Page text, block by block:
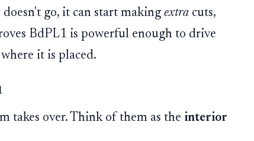
go, it can start makingextra cuts,
BdPL1 is powerful enough to drive
it is placed.
takes over. Think of them as the interior